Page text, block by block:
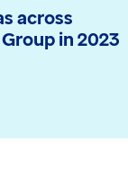
across
in 2023